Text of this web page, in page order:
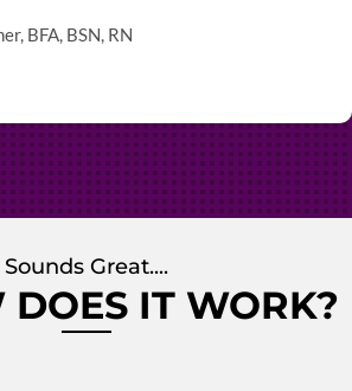
BFA, BSN, RN
Sounds Great....
DOES IT WORK?